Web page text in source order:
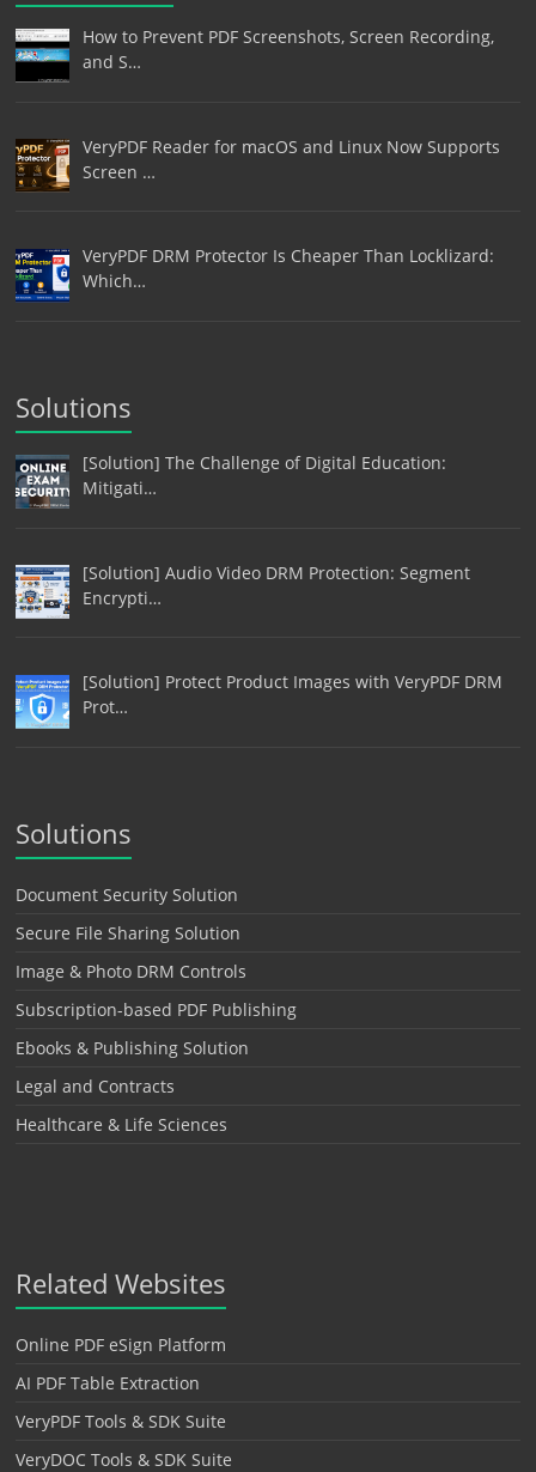
How to Prevent PDF Screenshots, Screen Recording,
and S…
VeryPDF Reader for macOS and Linux Now Supports
Screen …
VeryPDF DRM Protector Is Cheaper Than Locklizard:
Which…
Solutions
[Solution] The Challenge of Digital Education:
Mitigati…
[Solution] Audio Video DRM Protection: Segment
Encrypti…
[Solution] Protect Product Images with VeryPDF DRM
Prot…
Solutions
Document Security Solution
Secure File Sharing Solution
Image & Photo DRM Controls
Subscription-based PDF Publishing
Ebooks & Publishing Solution
Legal and Contracts
Healthcare & Life Sciences
Related Websites
Online PDF eSign Platform
AI PDF Table Extraction
VeryPDF Tools & SDK Suite
VeryDOC Tools & SDK Suite